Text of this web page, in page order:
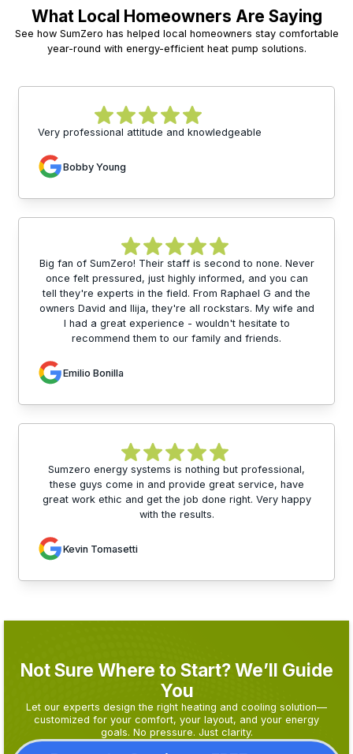
What Local Homeowners Are Saying
See how SumZero has helped local homeowners stay comfortable
year-round with energy-efficient heat pump solutions.
Very professional attitude and knowledgeable
Bobby Young
Big fan of SumZero! Their staff is second to none. Never
once felt pressured, just highly informed, and you can
tell they're experts in the field. From Raphael G and the
owners David and Ilija, they're all rockstars. My wife and
I had a great experience - wouldn't hesitate to
recommend them to our family and friends.
Emilio Bonilla
Sumzero energy systems is nothing but professional,
these guys come in and provide great service, have
great work ethic and get the job done right. Very happy
with the results.
Kevin Tomasetti
Not Sure Where to Start? We’ll Guide
You
Let our experts design the right heating and cooling solution—
customized for your comfort, your layout, and your energy
goals. No pressure. Just clarity.